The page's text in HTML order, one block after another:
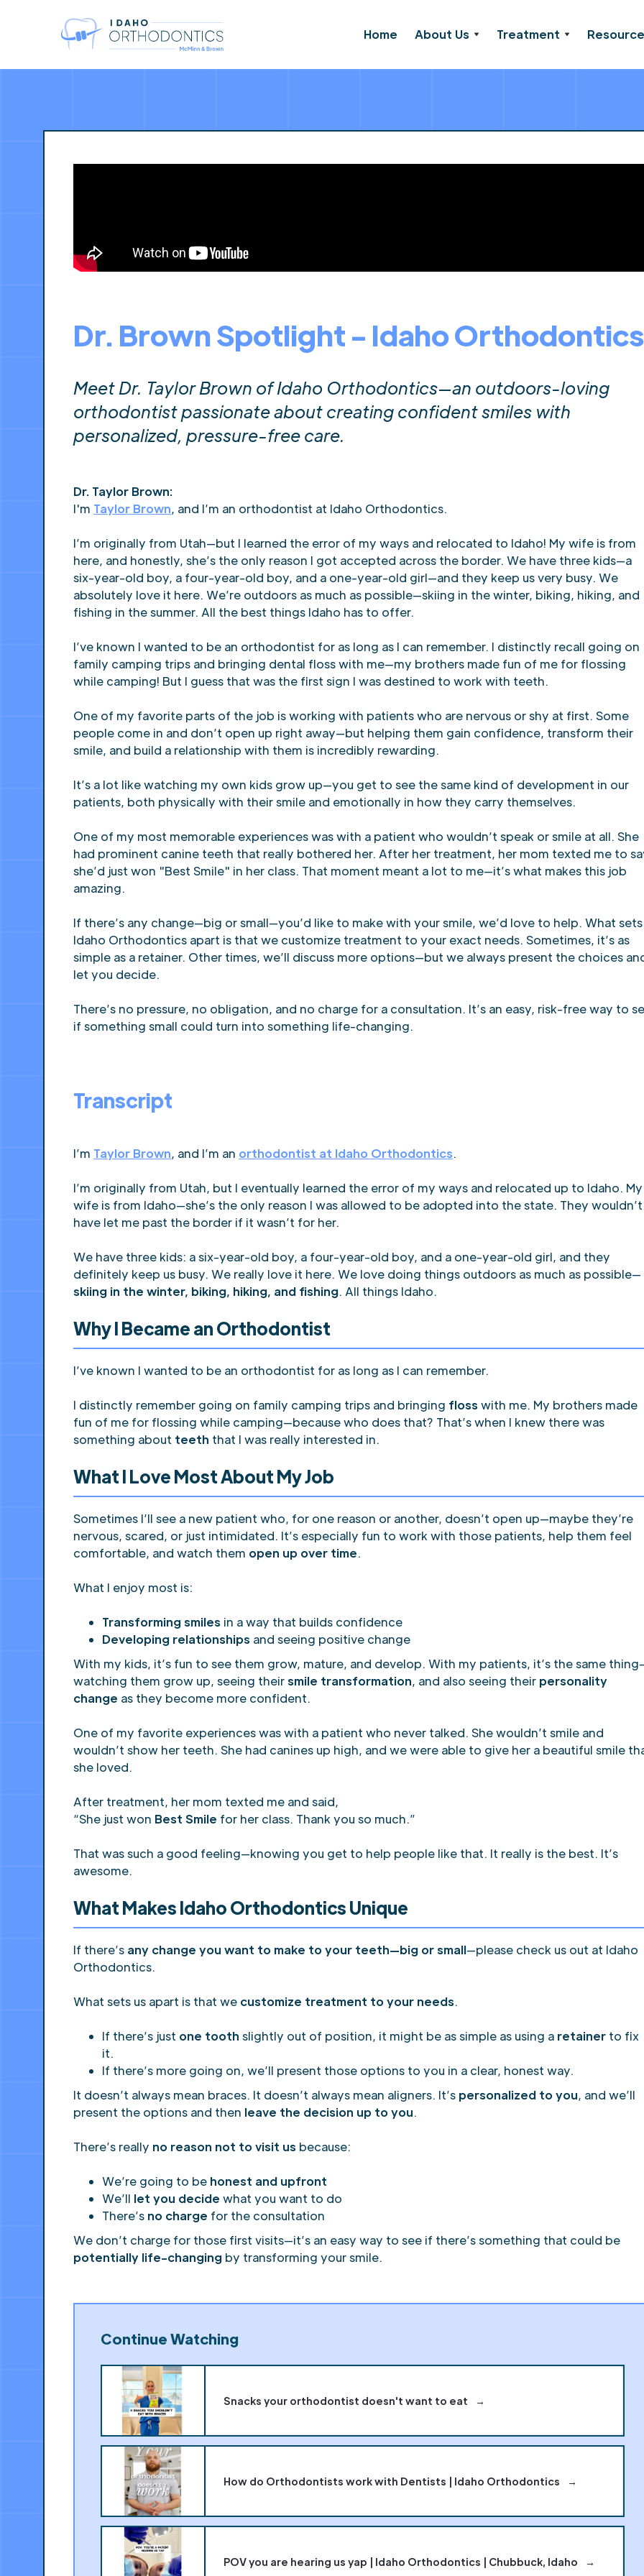
Home About Us Treatment
Dr. Brown Spotlight - Idaho Orthodontics
Meet Dr. Taylor Brown of Idaho Orthodontics—an outdoors-loving
orthodontist passionate about creating confident smiles with
personalized, pressure-free care.
Dr. Taylor Brown:
I'm Taylor Brown, and I’m an orthodontist at Idaho Orthodontics.
I’m originally from Utah—but I learned the error of my ways and relocated to Idaho! My wife is from
here, and honestly, she’s the only reason I got accepted across the border. We have three kids—a
six-year-old boy, a four-year-old boy, and a one-year-old girl—and they keep us very busy. We
absolutely love it here. We’re outdoors as much as possible—skiing in the winter, biking, hiking, and
fishing in the summer. All the best things Idaho has to offer.
I’ve known I wanted to be an orthodontist for as long as I can remember. I distinctly recall going on
family camping trips and bringing dental floss with me—my brothers made fun of me for flossing
while camping! But I guess that was the first sign I was destined to work with teeth.
One of my favorite parts of the job is working with patients who are nervous or shy at first. Some
people come in and don’t open up right away—but helping them gain confidence, transform their
smile, and build a relationship with them is incredibly rewarding.
It’s a lot like watching my own kids grow up—you get to see the same kind of development in our
patients, both physically with their smile and emotionally in how they carry themselves.
One of my most memorable experiences was with a patient who wouldn’t speak or smile at all. She
had prominent canine teeth that really bothered her. After her treatment, her mom texted me to
she’d just won "Best Smile" in her class. That moment meant a lot to me—it’s what makes this job
amazing.
If there’s any change—big or small—you’d like to make with your smile, we’d love to help. What sets
Idaho Orthodontics apart is that we customize treatment to your exact needs. Sometimes, it’s as
simple as a retainer. Other times, we’ll discuss more options—but we always present the choices
let you decide.
There’s no pressure, no obligation, and no charge for a consultation. It’s an easy, risk-free way to
if something small could turn into something life-changing.
Transcript
I’m Taylor Brown, and I’m an orthodontist at Idaho Orthodontics.
I’m originally from Utah, but I eventually learned the error of my ways and relocated up to Idaho. My
wife is from Idaho—she’s the only reason I was allowed to be adopted into the state. They wouldn’t
have let me past the border if it wasn’t for her.
We have three kids: a six-year-old boy, a four-year-old boy, and a one-year-old girl, and they
definitely keep us busy. We really love it here. We love doing things outdoors as much as possible—
skiing in the winter, biking, hiking, and fishing. All things Idaho.
Why I Became an Orthodontist
I’ve known I wanted to be an orthodontist for as long as I can remember.
I distinctly remember going on family camping trips and bringing floss with me. My brothers made
fun of me for flossing while camping—because who does that? That’s when I knew there was
something about teeth that I was really interested in.
What I Love Most About My Job
Sometimes I’ll see a new patient who, for one reason or another, doesn’t open up—maybe they’re
nervous, scared, or just intimidated. It’s especially fun to work with those patients, help them feel
comfortable, and watch them open up over time.
What I enjoy most is:
Transforming smiles in a way that builds confidence
Developing relationships and seeing positive change
With my kids, it’s fun to see them grow, mature, and develop. With my patients, it’s the same
watching them grow up, seeing theirsmile transformation, and also seeing their personality
change as they become more confident.
One of my favorite experiences was with a patient who never talked. She wouldn’t smile and
wouldn’t show her teeth. She had canines up high, and we were able to give her a beautiful smile
she loved.
After treatment, her mom texted me and said,
“She just won Best Smile for her class. Thank you so much.”
That was such a good feeling—knowing you get to help people like that. It really is the best. It’s
awesome.
What Makes Idaho Orthodontics Unique
If there’s any change you want to make to your teeth—big or small—please check us out at Idaho
Orthodontics.
What sets us apart is that we customize treatment to your needs.
If there’s just one tooth slightly out of position, it might be as simple as using a retainer to fix
it.
If there’s more going on, we’ll present those options to you in a clear, honest way.
It doesn’t always mean braces. It doesn’t always mean aligners. It’s personalized to you, and we’ll
present the options and then leave the decision up to you.
There’s really no reason not to visit us because:
We’re going to be honest and upfront
We’ll let you decide what you want to do
There’s no charge for the consultation
We don’t charge for those first visits—it’s an easy way to see if there’s something that could be
potentially life-changing by transforming your smile.
Continue Watching
Snacks your orthodontist doesn't want to eat →
How do Orthodontists work with Dentists | Idaho Orthodontics →
POV you are hearing us yap | Idaho Orthodontics | Chubbuck, Idaho →